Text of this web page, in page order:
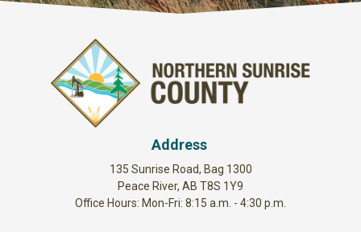
Address
135 Sunrise Road, Bag 1300
Peace River, AB T8S 1Y9
Office Hours: Mon-Fri: 8:15 a.m. - 4:30 p.m.